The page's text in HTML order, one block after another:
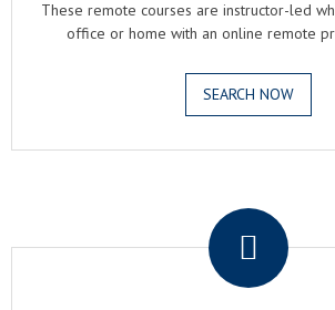
These remote courses are instructor-led
office or home with an online remote
SEARCH NOW